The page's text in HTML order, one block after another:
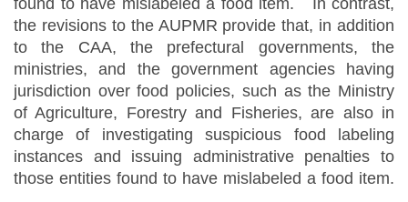
found to have mislabeled a food item. In contrast,
the revisions to the AUPMR provide that, in addition
to the CAA, the prefectural governments, the
ministries, and the government agencies having
jurisdiction over food policies, such as the Ministry
of Agriculture, Forestry and Fisheries, are also in
charge of investigating suspicious food labeling
instances and issuing administrative penalties to
those entities found to have mislabeled a food item.